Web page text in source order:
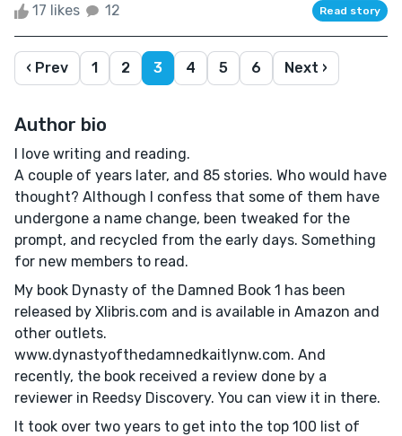
17 likes 12 Read story
‹ Prev 1 2 3 4 5 6 Next ›
Author bio
I love writing and reading.
A couple of years later, and 85 stories. Who would have
thought? Although I confess that some of them have
undergone a name change, been tweaked for the
prompt, and recycled from the early days. Something
for new members to read.
My book Dynasty of the Damned Book 1 has been
released by Xlibris.com and is available in Amazon and
other outlets.
www.dynastyofthedamnedkaitlynw.com. And
recently, the book received a review done by a
reviewer in Reedsy Discovery. You can view it in there.
It took over two years to get into the top 100 list of